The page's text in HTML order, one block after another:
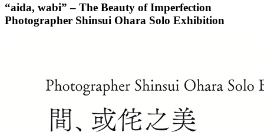
“aida, wabi” – The Beauty of Imperfection
Photographer Shinsui Ohara Solo Exhibition